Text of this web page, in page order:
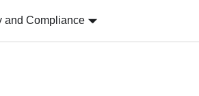
and Compliance